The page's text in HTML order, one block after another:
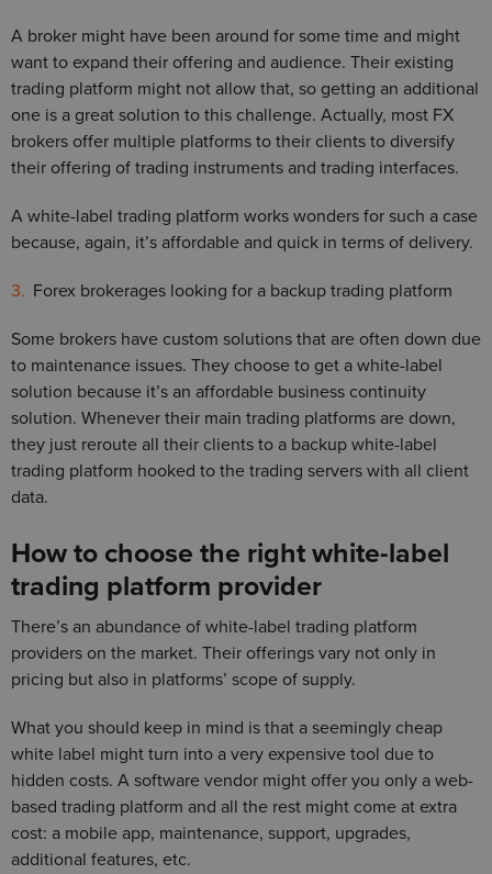
A broker might have been around for some time and might
want to expand their offering and audience. Their existing
trading platform might not allow that, so getting an additional
one is a great solution to this challenge. Actually, most FX
brokers offer multiple platforms to their clients to diversify
their offering of trading instruments and trading interfaces.
A white-label trading platform works wonders for such a case
because, again, it’s affordable and quick in terms of delivery.
Forex brokerages looking for a backup trading platform
Some brokers have custom solutions that are often down due
to maintenance issues. They choose to get a white-label
solution because it’s an affordable business continuity
solution. Whenever their main trading platforms are down,
they just reroute all their clients to a backup white-label
trading platform hooked to the trading servers with all client
data.
How to choose the right white-label
trading platform provider
There’s an abundance of white-label trading platform
providers on the market. Their offerings vary not only in
pricing but also in platforms’ scope of supply.
What you should keep in mind is that a seemingly cheap
white label might turn into a very expensive tool due to
hidden costs. A software vendor might offer you only a web-
based trading platform and all the rest might come at extra
cost: a mobile app, maintenance, support, upgrades,
additional features, etc.